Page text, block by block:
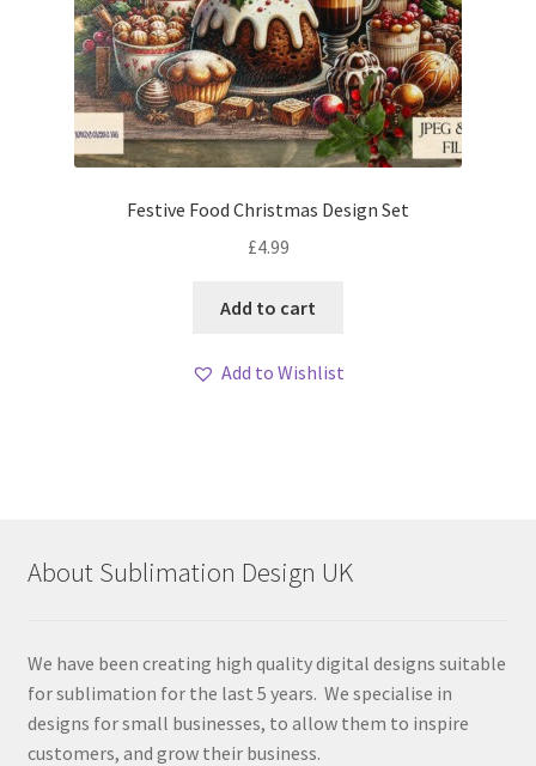
Festive Food Christmas Design Set
£4.99
Add to cart
Add to Wishlist
About Sublimation Design UK
We have been creating high quality digital designs suitable
for sublimation for the last 5 years. We specialise in
designs for small businesses, to allow them to inspire
customers, and grow their business.